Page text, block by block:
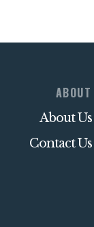
ABOUT
About Us
Contact Us